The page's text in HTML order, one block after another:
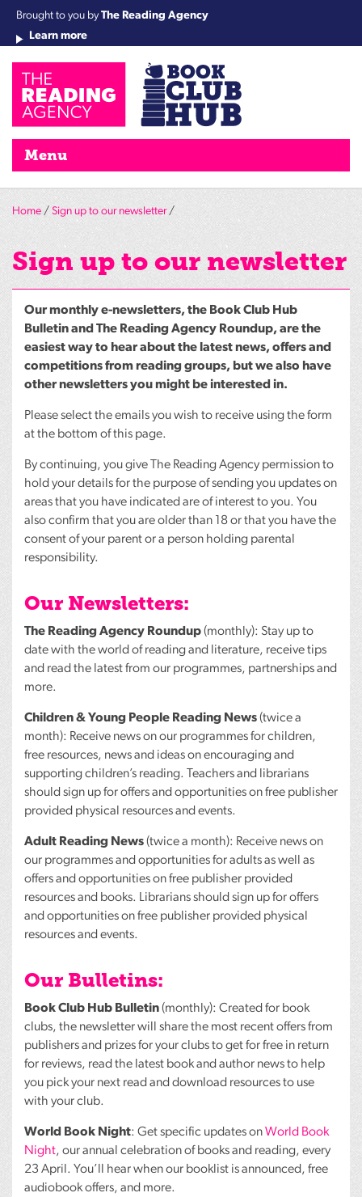
Brought to you byThe Reading Agency
Learn more
Menu
Home / Sign up to our newsletter/
Sign up to our newsletter
Our monthly e-newsletters, the Book Club Hub
Bulletin and The Reading Agency Roundup, are the
easiest way to hear about the latest news, offers and
competitions from reading groups, but we also have
other newsletters you might be interested in.
Please select the emails you wish to receive using the form
at the bottom of this page.
By continuing, you give The Reading Agency permission to
hold your details for the purpose of sending you updates on
areas that you have indicated are of interest to you. You
also confirm that you are older than 18 or that you have the
consent of your parent or a person holding parental
responsibility.
Our Newsletters:
The Reading Agency Roundup(monthly): Stay up to
date with the world of reading and literature, receive tips
and read the latest from our programmes, partnerships and
more.
Children & Young People Reading News(twice a
month): Receive news on our programmes for children,
free resources, news and ideas on encouraging and
supporting children’s reading. Teachers and librarians
should sign up for offers and opportunities on free publisher
provided physical resources and events.
Adult Reading News(twice a month): Receive news on
our programmes and opportunities for adults as well as
offers and opportunities on free publisher provided
resources and books. Librarians should sign up for offers
and opportunities on free publisher provided physical
resources and events.
Our Bulletins:
Book Club Hub Bulletin(monthly): Created for book
clubs, the newsletter will share the most recent offers from
publishers and prizes for your clubs to get for free in return
for reviews, read the latest book and author news to help
you pick your next read and download resources to use
with your club.
World Book Night: Get specific updates onWorld Book
Night, our annual celebration of books and reading, every
23 April. You’ll hear when our booklist is announced, free
audiobook offers, and more.